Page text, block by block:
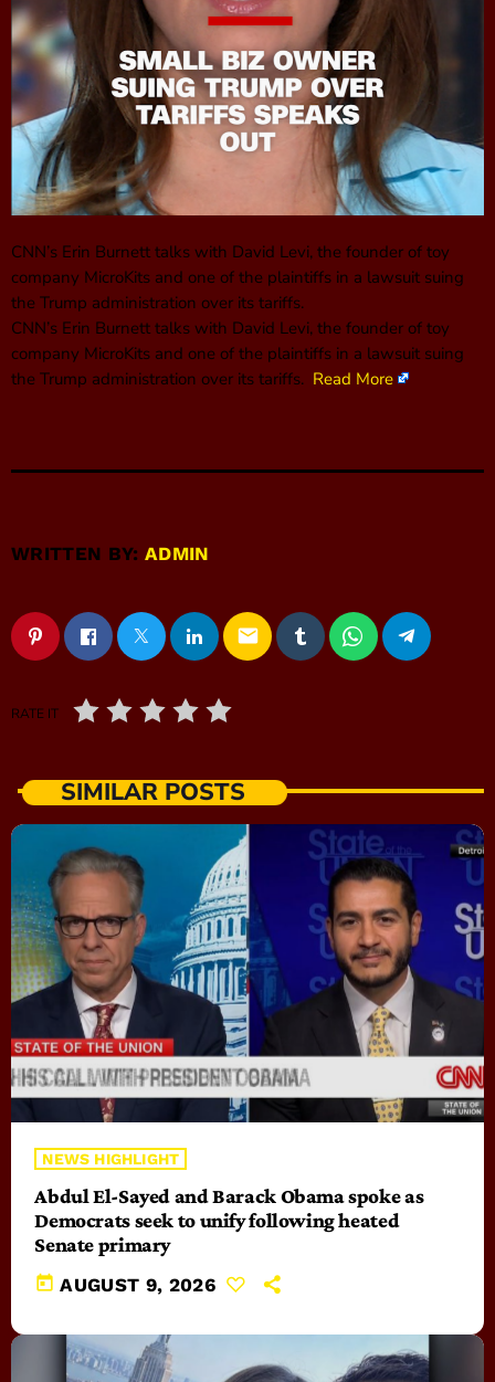
CNN’s Erin Burnett talks with David Levi, the founder of toy
company MicroKits and one of the plaintiffs in a lawsuit suing
the Trump administration over its tariffs.
CNN’s Erin Burnett talks with David Levi, the founder of toy
company MicroKits and one of the plaintiffs in a lawsuit suing
the Trump administration over its tariffs. Read More
WRITTEN BY:ADMIN
email
RATE IT
SIMILAR POSTS
NEWS HIGHLIGHT
Abdul El-Sayed and Barack Obama spoke as
Democrats seek to unify following heated
Senate primary
today AUGUST 9, 2026